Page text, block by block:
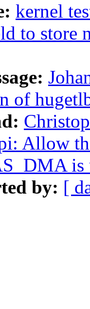
kernel
to store
of
Allow
is
by: [